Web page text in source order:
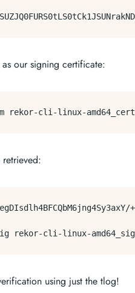
our signing certificate:
using just the tlog!